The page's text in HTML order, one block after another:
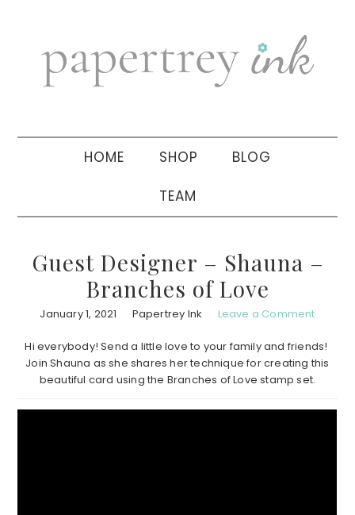
navigation
sidebar
HOME SHOP BLOG
TEAM
Guest Designer – Shauna –
Branches of Love
January 1, 2021 Papertrey Ink Leave a Comment
Hi everybody! Send a little love to your family and friends!
Join Shauna as she shares her technique for creating this
beautiful card using the Branches of Love stamp set.